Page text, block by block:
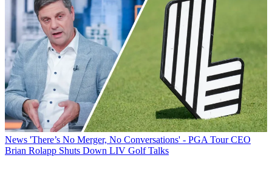
News 'There’s No Merger, No Conversations' - PGA Tour CEO
Brian Rolapp Shuts Down LIV Golf Talks